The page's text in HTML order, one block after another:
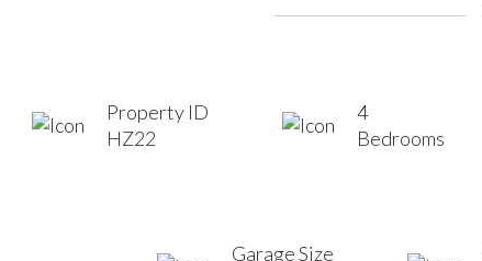
Property ID
HZ22
4
Bedrooms
Garage Size